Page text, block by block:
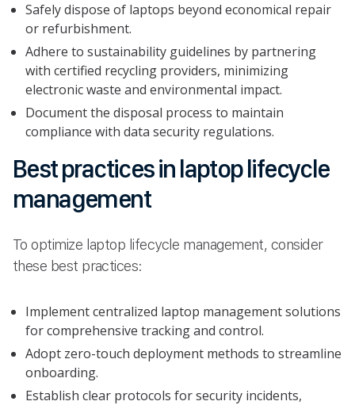
Safely dispose of laptops beyond economical repair
or refurbishment.
Adhere to sustainability guidelines by partnering
with certified recycling providers, minimizing
electronic waste and environmental impact.
Document the disposal process to maintain
compliance with data security regulations.
Best practices in laptop lifecycle
management
To optimize laptop lifecycle management, consider
these best practices:
Implement centralized laptop management solutions
for comprehensive tracking and control.
Adopt zero-touch deployment methods to streamline
onboarding.
Establish clear protocols for security incidents,